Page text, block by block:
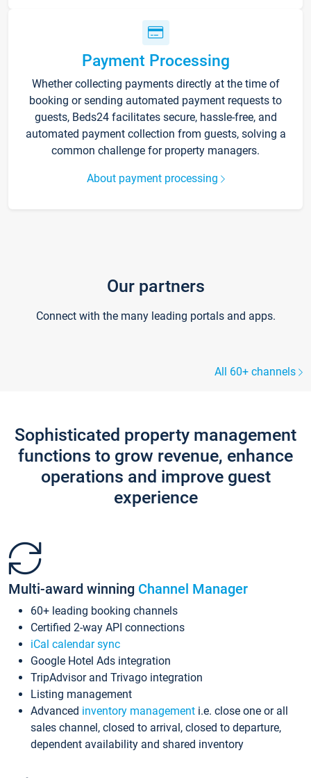
Payment Processing
Whether collecting payments directly at the time of
booking or sending automated payment requests to
guests, Beds24 facilitates secure, hassle-free, and
automated payment collection from guests, solving a
common challenge for property managers.
About payment processing
Our partners
Connect with the many leading portals and apps.
All 60+ channels
Sophisticated property management
functions to grow revenue, enhance
operations and improve guest
experience
Multi-award winning Channel Manager
60+ leading booking channels
Certified 2-way API connections
iCal calendar sync
Google Hotel Ads integration
TripAdvisor and Trivago integration
Listing management
Advanced inventory management i.e. close one or all
sales channel, closed to arrival, closed to departure,
dependent availability and shared inventory